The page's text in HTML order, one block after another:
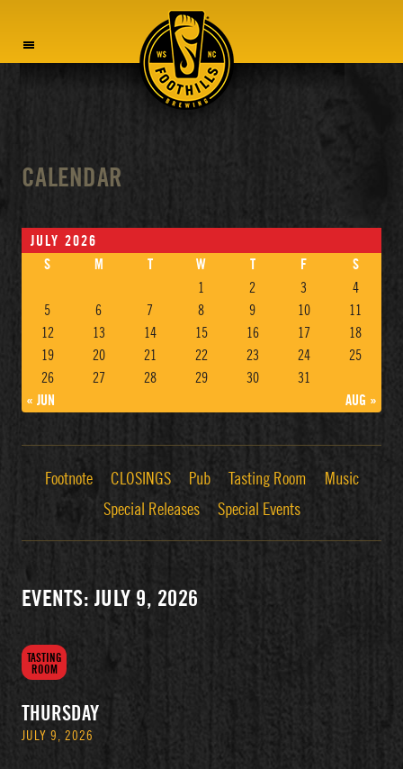
CALENDAR
JULY 2026
S
M T W T F
S
1
2 3
4
5
6 7 8 9 10
11
12
13 14 15 16 17
18
19
20 21 22 23 24
25
26
27 28 29 30
31
« JUN
AUG »
Footnote CLOSINGS Pub Tasting Room
Music
Special Releases
Special Events
EVENTS: JULY 9, 2026
TASTING
ROOM
THURSDAY
JULY 9, 2026